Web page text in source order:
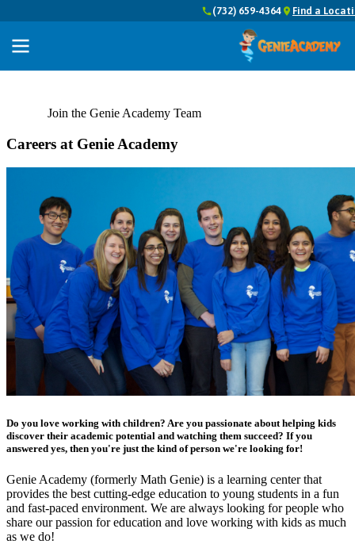
(732) 659-4364 Find a
Join the Genie Academy Team
Careers at Genie Academy
Do you love working with children? Are you passionate about helping kids
discover their academic potential and watching them succeed? If you
answered yes, then you're just the kind of person we're looking for!
Genie Academy (formerly Math Genie) is a learning center that
provides the best cutting-edge education to young students in a fun
and fast-paced environment. We are always looking for people who
share our passion for education and love working with kids as much
as we do!